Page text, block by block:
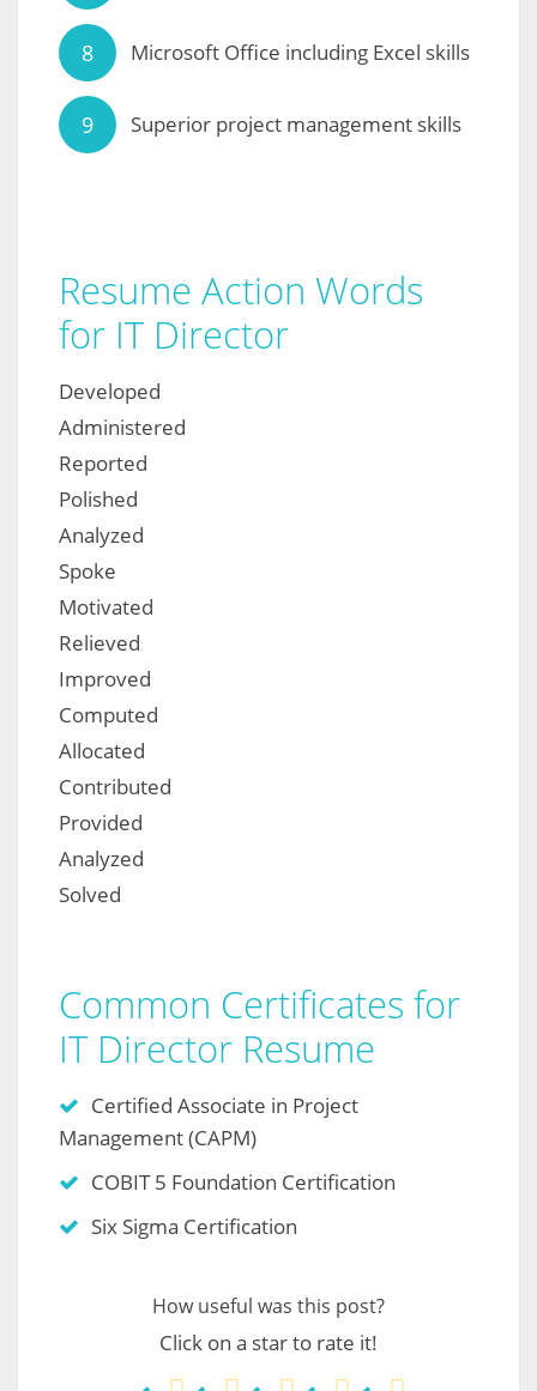
Microsoft Office including Excel skills
Superior project management skills
Resume Action Words
for IT Director
Developed
Administered
Reported
Polished
Analyzed
Spoke
Motivated
Relieved
Improved
Computed
Allocated
Contributed
Provided
Analyzed
Solved
Common Certificates for
IT Director Resume
Certified Associate in Project
Management (CAPM)
COBIT 5 Foundation Certification
Six Sigma Certification
How useful was this post?
Click on a star to rate it!